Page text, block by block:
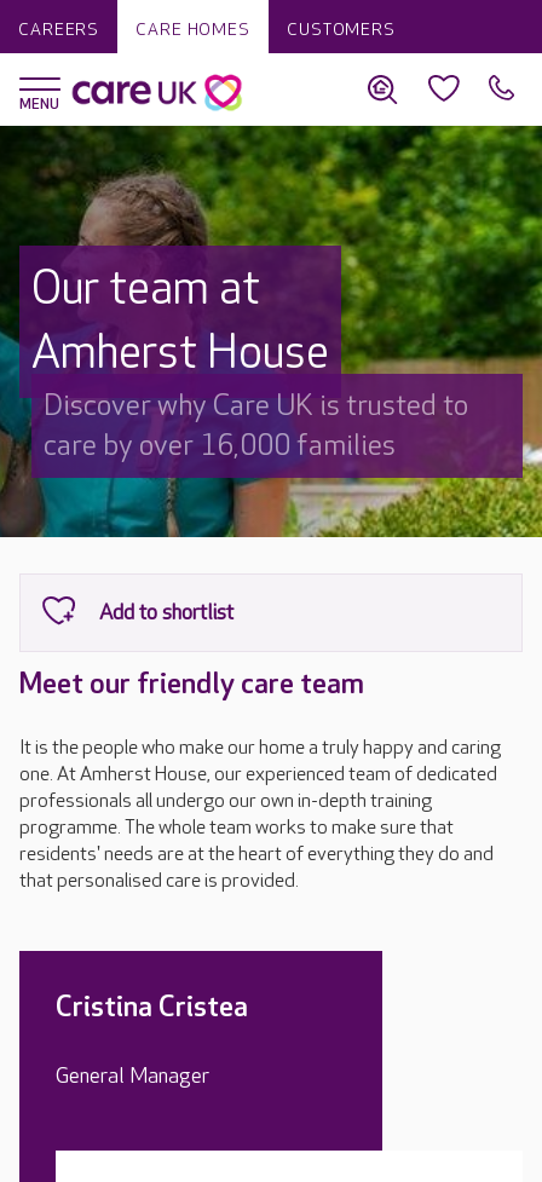
CAREERS CARE HOMES CUSTOMERS
Our team at
Amherst House
Discover why Care UK is trusted to
care by over 16,000 families
Meet our friendly care team
It is the people who make our home a truly happy and caring
one. At Amherst House, our experienced team of dedicated
professionals all undergo our own in-depth training
programme. The whole team works to make sure that
residents' needs are at the heart of everything they do and
that personalised care is provided.
Cristina Cristea
General Manager